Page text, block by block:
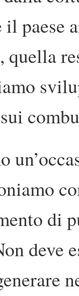
il paese
quella
di
deve